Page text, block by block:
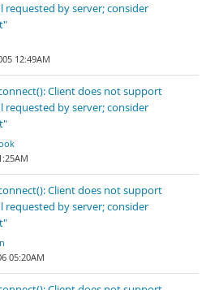
by server; consider
12:49AM
Client does not support
by server; consider
Client does not support
by server; consider
05:20AM